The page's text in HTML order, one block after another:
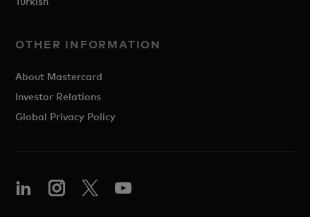
OTHER INFORMATION
About Mastercard
Investor Relations
Global Privacy Policy